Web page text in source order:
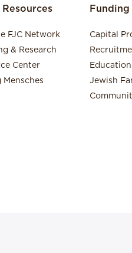
Resources
FJC Network
& Research
Center
Mensches
Capital
Education
Jewish